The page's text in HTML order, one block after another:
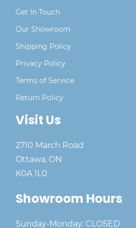
Get In Touch
Our Showroom
Shipping Policy
Privacy Policy
Terms of Service
Return Policy
Visit Us
2710 March Road
Ottawa, ON
K0A 1L0
Showroom Hours
Sunday-Monday: CLOSED